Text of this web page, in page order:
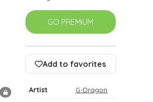
GO PREMIUM
Add to favorites
Artist
G-Dragon